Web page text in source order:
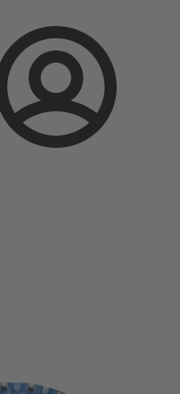
Login
TBC